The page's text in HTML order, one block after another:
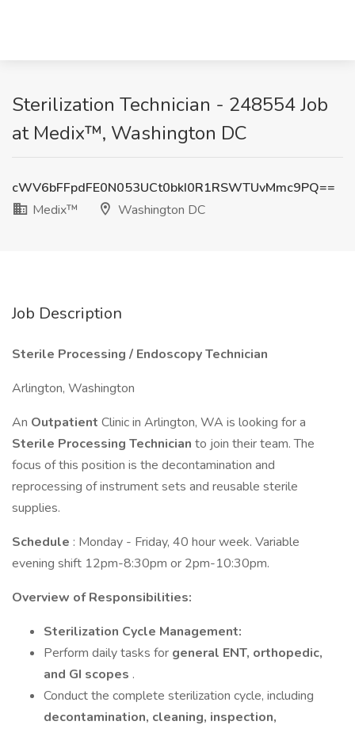
Sterilization Technician - 248554 Job
at Medix™, Washington DC
cWV6bFFpdFE0N053UCt0bkI0R1RSWTUvMmc9PQ==
Medix™
Washington DC
Job Description
Sterile Processing / Endoscopy Technician
Arlington, Washington
An Outpatient Clinic in Arlington, WA is looking for a
Sterile Processing Technician to join their team. The
focus of this position is the decontamination and
reprocessing of instrument sets and reusable sterile
supplies.
Schedule : Monday - Friday, 40 hour week. Variable
evening shift 12pm-8:30pm or 2pm-10:30pm.
Overview of Responsibilities:
Sterilization Cycle Management:
Perform daily tasks for general ENT, orthopedic,
and GI scopes .
Conduct the complete sterilization cycle, including
decontamination, cleaning, inspection,